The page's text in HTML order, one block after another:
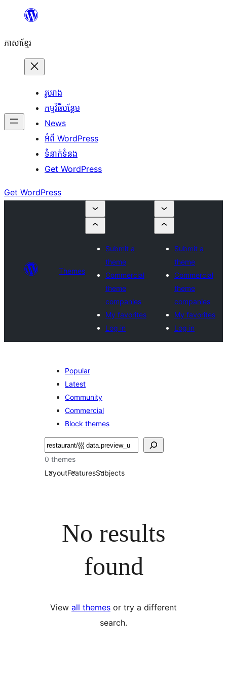
content
ភាសា​ខ្មែរ
រូបរាង
កម្មវិធីបន្ថែម
News
អំពី WordPress
ទំនាក់​ទំនង
Get WordPress
Get WordPress
Themes
Submit a
theme
Commercial
theme
companies
My favorites
Log in
Submit a
theme
Commercial
theme
companies
My favorites
Log in
Popular
Latest
Community
Commercial
Block themes
ស្វែងរក
0 themes
LayoutFeaturesSubjects
No results
found
View all themes or try a different
search.